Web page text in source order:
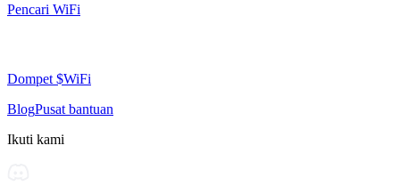
Pencari WiFi
Dompet $WiFi
BlogPusat bantuan
Ikuti kami